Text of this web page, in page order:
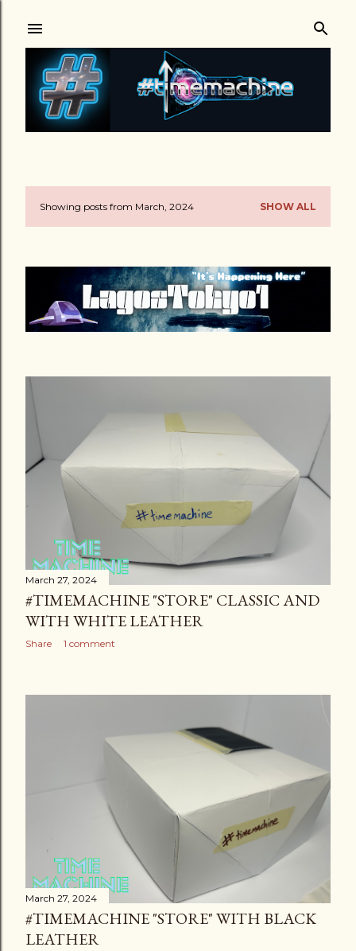
P
t
Showing posts from March, 2024 SHOW ALL
March 27, 2024
#TIMEMACHINE "STORE" CLASSIC AND
WITH WHITE LEATHER
Share 1 comment
March 27, 2024
#TIMEMACHINE "STORE" WITH BLACK
LEATHER